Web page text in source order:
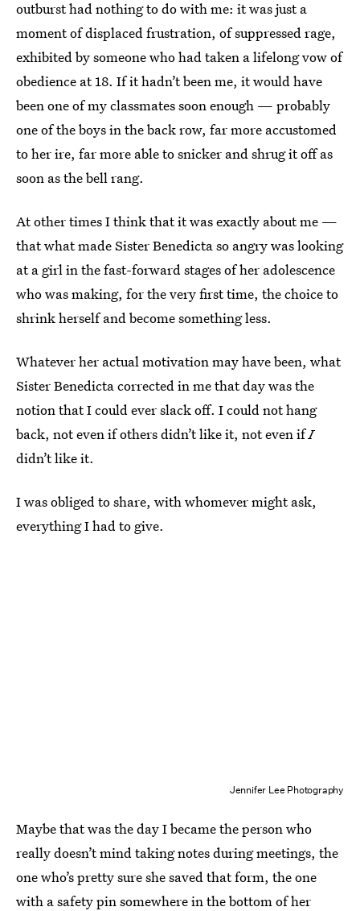
outburst had nothing to do with me: it was just a
moment of displaced frustration, of suppressed rage,
exhibited by someone who had taken a lifelong vow of
obedience at 18. If it hadn’t been me, it would have
been one of my classmates soon enough — probably
one of the boys in the back row, far more accustomed
to her ire, far more able to snicker and shrug it off as
soon as the bell rang.
At other times I think that it was exactly about me —
that what made Sister Benedicta so angry was looking
at a girl in the fast-forward stages of her adolescence
who was making, for the very first time, the choice to
shrink herself and become something less.
Whatever her actual motivation may have been, what
Sister Benedicta corrected in me that day was the
notion that I could ever slack off. I could not hang
back, not even if others didn’t like it, not even ifI
didn’t like it.
I was obliged to share, with whomever might ask,
everything I had to give.
Jennifer Lee Photography
Maybe that was the day I became the person who
really doesn’t mind taking notes during meetings, the
one who’s pretty sure she saved that form, the one
with a safety pin somewhere in the bottom of her